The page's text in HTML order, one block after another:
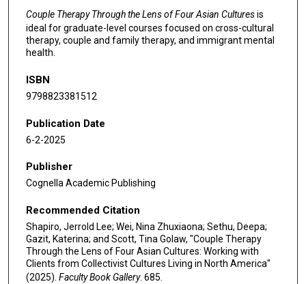
Couple Therapy Through the Lens of Four Asian Culturesis
ideal for graduate-level courses focused on cross-cultural
therapy, couple and family therapy, and immigrant mental
health.
ISBN
9798823381512
Publication Date
6-2-2025
Publisher
Cognella Academic Publishing
Recommended Citation
Shapiro, Jerrold Lee; Wei, Nina Zhuxiaona; Sethu, Deepa;
Gazit, Katerina; and Scott, Tina Golaw, "Couple Therapy
Through the Lens of Four Asian Cultures: Working with
Clients from Collectivist Cultures Living in North America"
(2025). Faculty Book Gallery. 685.